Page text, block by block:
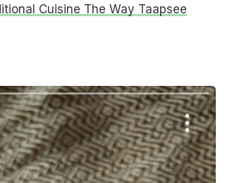
Cuisine The Way Taapsee